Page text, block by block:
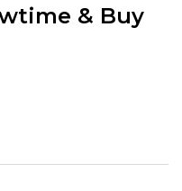
& Buy